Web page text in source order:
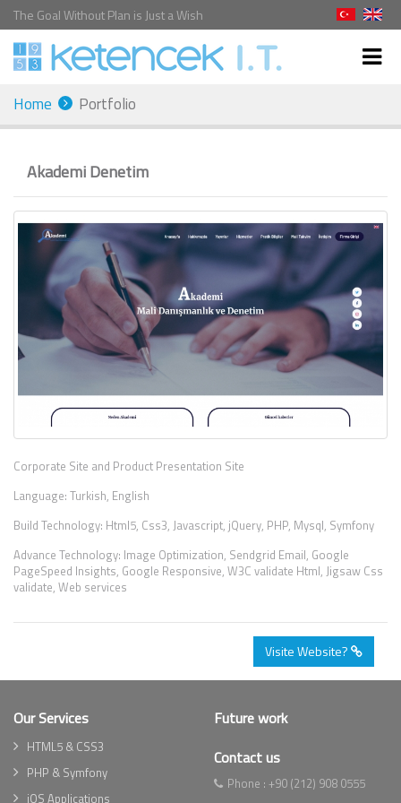
The Goal Without Plan is Just a Wish
Home Portfolio
Akademi Denetim
Corporate Site and Product Presentation Site
Language: Turkish, English
Build Technology: Html5, Css3, Javascript, jQuery, PHP, Mysql, Symfony
Advance Technology: Image Optimization, Sendgrid Email, Google
PageSpeed Insights, Google Responsive, W3C validate Html, Jigsaw Css
validate, Web services
Visite Website?
Our Services
HTML5 & CSS3
PHP & Symfony
iOS Applications
Future work
Contact us
Phone : +90 (212) 908 0555